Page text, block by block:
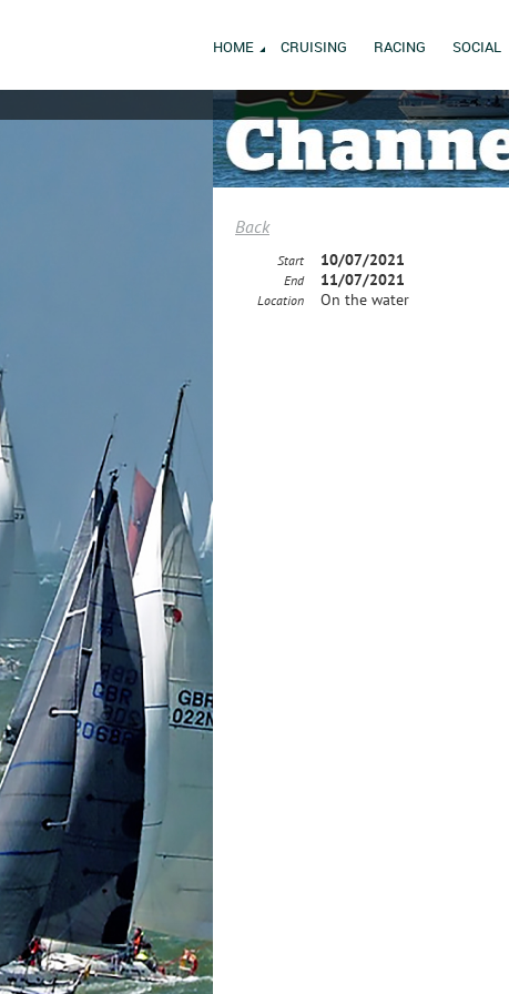
HOME CRUISING RACING SOCIAL
Back
Start 10/07/2021
End 11/07/2021
Location On the water